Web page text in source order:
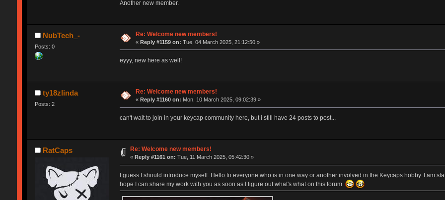
Another new member.
NubTech_-
Posts: 0
Re: Welcome new members!
«Reply #1159 on: Tue, 04 March 2025, 21:12:50 »
eyyy, new here as well!
ty18zlinda
Posts: 2
Re: Welcome new members!
«Reply #1160 on: Mon, 10 March 2025, 09:02:39 »
can't wait to join in your keycap community here, but i still have 24 posts to post...
RatCaps Re: Welcome new members!
« Reply #1161 on: Tue, 11 March 2025, 05:42:30 »
I guess I should introduce myself. Hello to everyone who is in one way or another involved in the Keycaps hobby. I am
hope I can share my work with you as soon as I figure out what's what on this forum